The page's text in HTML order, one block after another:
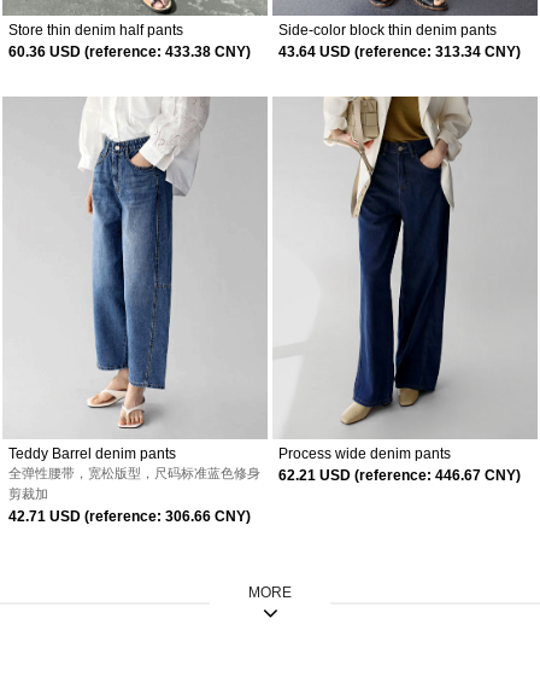
Store thin denim half pants
60.36 USD (reference: 433.38 CNY)
Side-color block thin denim pants
43.64 USD (reference: 313.34 CNY)
Teddy Barrel denim pants
全弹性腰带，宽松版型，尺码标准蓝色修身
剪裁加
42.71 USD (reference: 306.66 CNY)
Process wide denim pants
62.21 USD (reference: 446.67 CNY)
MORE